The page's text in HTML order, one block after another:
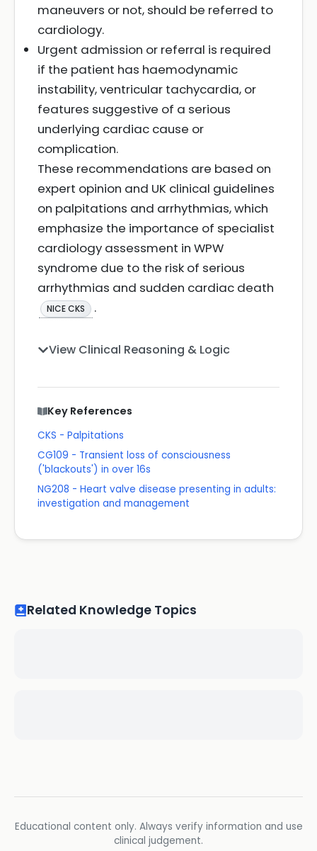
maneuvers or not, should be referred to
cardiology.
Urgent admission or referral is required
if the patient has haemodynamic
instability, ventricular tachycardia, or
features suggestive of a serious
underlying cardiac cause or
complication.
These recommendations are based on
expert opinion and UK clinical guidelines
on palpitations and arrhythmias, which
emphasize the importance of specialist
cardiology assessment in WPW
syndrome due to the risk of serious
arrhythmias and sudden cardiac death
NICE CKS .
View Clinical Reasoning & Logic
Key References
CKS - Palpitations
CG109 - Transient loss of consciousness
('blackouts') in over 16s
NG208 - Heart valve disease presenting in adults:
investigation and management
Related Knowledge Topics
Educational content only. Always verify information and use
clinical judgement.